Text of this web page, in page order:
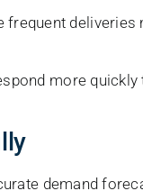
frequent
more
demand